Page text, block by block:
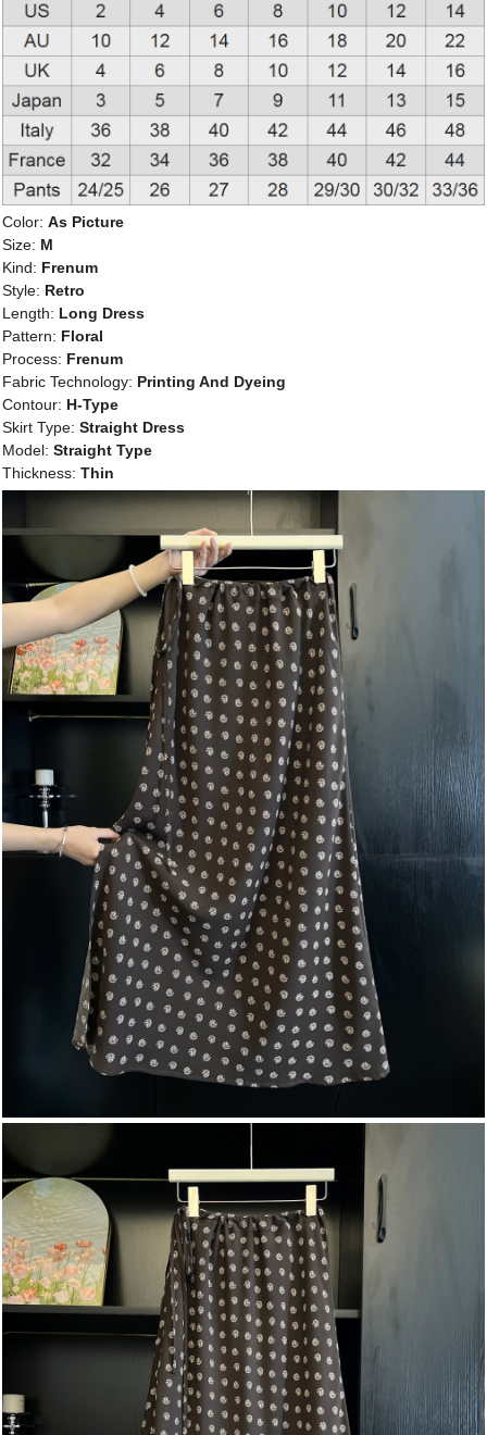
Color: As Picture
Size: M
Kind: Frenum
Style: Retro
Length: Long Dress
Pattern: Floral
Process: Frenum
Fabric Technology: Printing And Dyeing
Contour: H-Type
Skirt Type: Straight Dress
Model: Straight Type
Thickness: Thin